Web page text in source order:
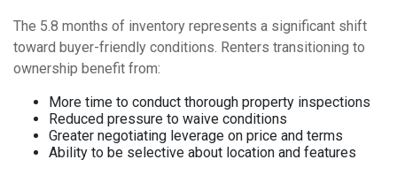
The 5.8 months of inventory represents a significant shift
toward buyer-friendly conditions. Renters transitioning to
ownership benefit from:
More time to conduct thorough property inspections
Reduced pressure to waive conditions
Greater negotiating leverage on price and terms
Ability to be selective about location and features